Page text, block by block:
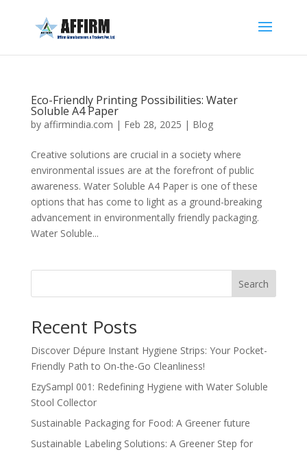
Eco-Friendly Printing Possibilities: Water
Soluble A4 Paper
by affirmindia.com | Feb 28, 2025 | Blog
Creative solutions are crucial in a society where
environmental issues are at the forefront of public
awareness. Water Soluble A4 Paper is one of these
options that has come to light as a ground-breaking
advancement in environmentally friendly packaging.
Water Soluble...
Search
Recent Posts
Discover Dépure Instant Hygiene Strips: Your Pocket-
Friendly Path to On-the-Go Cleanliness!
EzySampl 001: Redefining Hygiene with Water Soluble
Stool Collector
Sustainable Packaging for Food: A Greener future
Sustainable Labeling Solutions: A Greener Step for